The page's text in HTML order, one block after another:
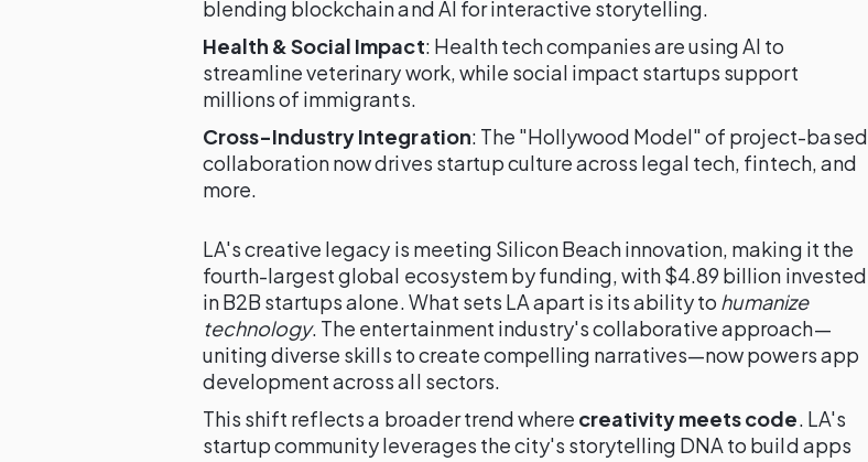
blending blockchain and AI for interactive storytelling.
Health & Social Impact: Health tech companies are using AI to
streamline veterinary work, while social impact startups support
millions of immigrants.
Cross-Industry Integration: The "Hollywood Model" of project-based
collaboration now drives startup culture across legal tech, fintech, and
more.
LA's creative legacy is meeting Silicon Beach innovation, making it the
fourth-largest global ecosystem by funding, with $4.89 billion invested
in B2B startups alone. What sets LA apart is its ability to humanize
technology. The entertainment industry's collaborative approach—
uniting diverse skills to create compelling narratives—now powers app
development across all sectors.
This shift reflects a broader trend where creativity meets code. LA's
startup community leverages the city's storytelling DNA to build apps